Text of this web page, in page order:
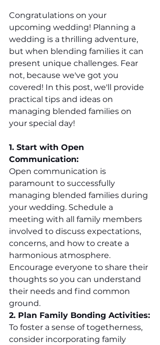
Congratulations on your
upcoming wedding! Planning a
wedding is a thrilling adventure,
but when blending families it can
present unique challenges. Fear
not, because we've got you
covered! In this post, we'll provide
practical tips and ideas on
managing blended families on
your special day!
1. Start with Open
Communication:
Open communication is
paramount to successfully
managing blended families during
your wedding. Schedule a
meeting with all family members
involved to discuss expectations,
concerns, and how to create a
harmonious atmosphere.
Encourage everyone to share their
thoughts so you can understand
their needs and find common
ground.
2. Plan Family Bonding Activities:
To foster a sense of togetherness,
consider incorporating family